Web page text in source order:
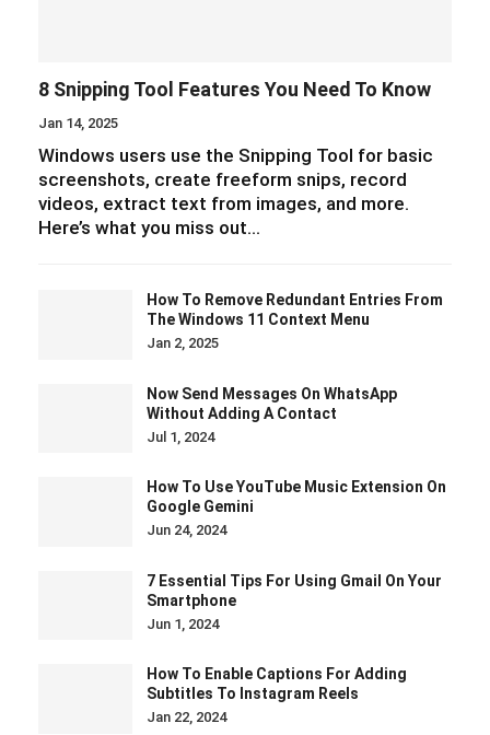
8 Snipping Tool Features You Need To Know
Jan 14, 2025
Windows users use the Snipping Tool for basic
screenshots, create freeform snips, record
videos, extract text from images, and more.
Here’s what you miss out…
How To Remove Redundant Entries From
The Windows 11 Context Menu
Jan 2, 2025
Now Send Messages On WhatsApp
Without Adding A Contact
Jul 1, 2024
How To Use YouTube Music Extension On
Google Gemini
Jun 24, 2024
7 Essential Tips For Using Gmail On Your
Smartphone
Jun 1, 2024
How To Enable Captions For Adding
Subtitles To Instagram Reels
Jan 22, 2024